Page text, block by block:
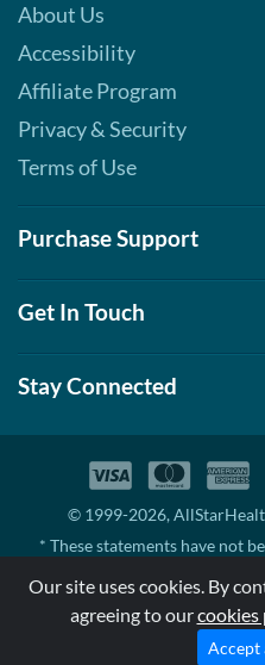
About Us
Accessibility
Affiliate Program
Privacy & Security
Terms of Use
Purchase Support
Get In Touch
Stay Connected
© 1999-2026,
* These statements have not
MSRP means Manufacturer's
be
Our site uses cookies. By
agreeing to ourcookies
Accept